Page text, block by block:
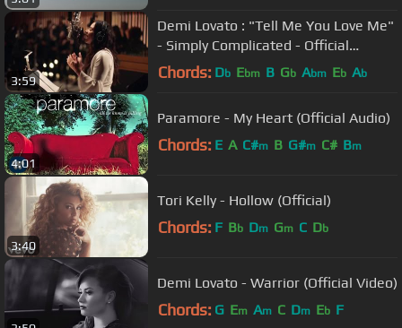
3:59
Demi Lovato : "Tell Me You Love Me"
- Simply Complicated - Official
Documentary
Chords: Db Ebm B Gb Abm Eb Ab
4:01
Paramore - My Heart (Official Audio)
Chords: E A C#m B G#m C# Bm
3:40
Tori Kelly - Hollow (Official)
Chords: F Bb Dm Gm C Db
Demi Lovato - Warrior (Official Video)
Chords: G Em Am C Dm Eb F